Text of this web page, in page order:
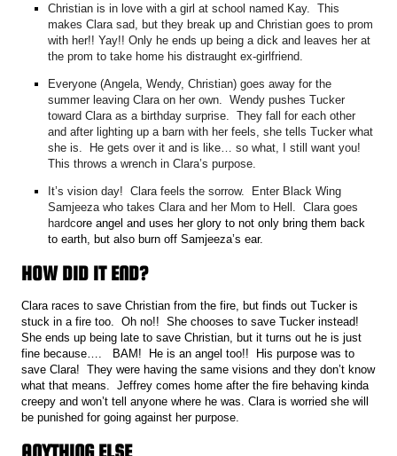
Christian is in love with a girl at school named Kay. This
makes Clara sad, but they break up and Christian goes to prom
with her!! Yay!! Only he ends up being a dick and leaves her at
the prom to take home his distraught ex-girlfriend.
Everyone (Angela, Wendy, Christian) goes away for the
summer leaving Clara on her own. Wendy pushes Tucker
toward Clara as a birthday surprise. They fall for each other
and after lighting up a barn with her feels, she tells Tucker what
she is. He gets over it and is like… so what, I still want you!
This throws a wrench in Clara’s purpose.
It’s vision day! Clara feels the sorrow. Enter Black Wing
Samjeeza who takes Clara and her Mom to Hell. Clara goes
hardcore angel and uses her glory to not only bring them back
to earth, but also burn off Samjeeza’s ear.
HOW DID IT END?
Clara races to save Christian from the fire, but finds out Tucker is
stuck in a fire too. Oh no!! She chooses to save Tucker instead!
She ends up being late to save Christian, but it turns out he is just
fine because…. BAM! He is an angel too!! His purpose was to
save Clara! They were having the same visions and they don’t know
what that means. Jeffrey comes home after the fire behaving kinda
creepy and won’t tell anyone where he was. Clara is worried shewill
be punished for going against her purpose.